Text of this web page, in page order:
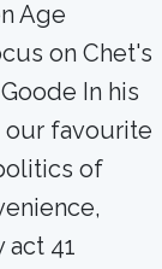
Age
on Chet's
In his
our favourite
of
41